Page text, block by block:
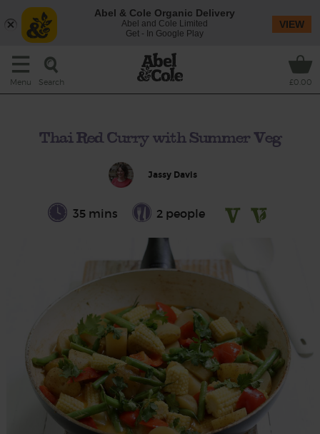
Menu Search £0.00
Thai Red Curry with Summer Veg
Jassy Davis
35 mins 2 people
Abel & Cole Organic Delivery
Abel and Cole Limited
Get - In Google Play
VIEW